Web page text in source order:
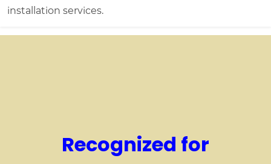
installation services.
Recognized for